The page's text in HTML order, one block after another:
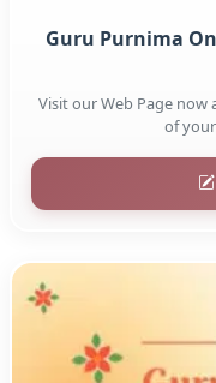
Guru Purnima
Visit our Web Page now
of